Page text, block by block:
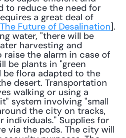
to reduce the need for
a great deal of
The Future of Desalination].
water, "there will be
harvesting and
the alarm in case of
be plants in "green
be flora adapted to the
desert. Transportation
walking or using a
system involving "small
the city on tracks,
individuals." Supplies for
via the pods. The city will